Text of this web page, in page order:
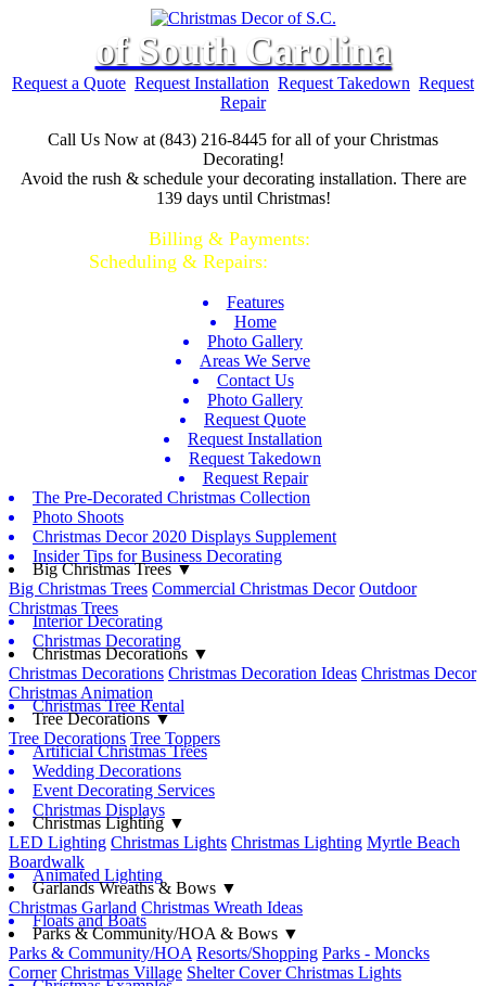
of South Carolina
Request a Quote Request Installation Request Takedown Request
Repair
Call Us Now at (843) 216-8445 for all of your Christmas
Decorating!
Avoid the rush & schedule your decorating installation. There are
139 days until Christmas!
Billing & Payments:
Scheduling & Repairs:
Features
Home
Photo Gallery
Areas We Serve
Contact Us
Photo Gallery
Request Quote
Request Installation
Request Takedown
Request Repair
The Pre-Decorated Christmas Collection
Photo Shoots
Christmas Decor 2020 Displays Supplement
Insider Tips for Business Decorating
Big Christmas Trees ▼
Big Christmas Trees Commercial Christmas Decor Outdoor
Christmas Trees
Interior Decorating
Christmas Decorating
Christmas Decorations ▼
Christmas Decorations Christmas Decoration Ideas Christmas Decor
Christmas Animation
Christmas Tree Rental
Tree Decorations ▼
Tree Decorations Tree Toppers
Artificial Christmas Trees
Wedding Decorations
Event Decorating Services
Christmas Displays
Christmas Lighting ▼
LED Lighting Christmas Lights Christmas Lighting Myrtle Beach
Boardwalk
Animated Lighting
Garlands Wreaths & Bows ▼
Christmas Garland Christmas Wreath Ideas
Floats and Boats
Parks & Community/HOA & Bows ▼
Parks & Community/HOA Resorts/Shopping Parks - Moncks
Corner Christmas Village Shelter Cover Christmas Lights